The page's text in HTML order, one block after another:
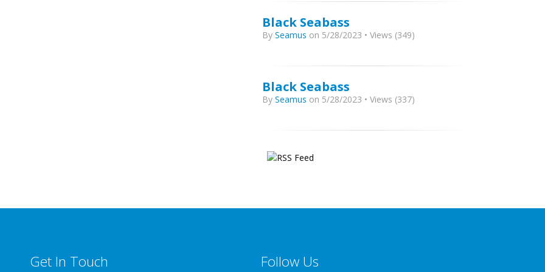
Black Seabass
By Seamus on 5/28/2023 • Views (349)
Black Seabass
By Seamus on 5/28/2023 • Views (337)
Get In Touch Follow Us